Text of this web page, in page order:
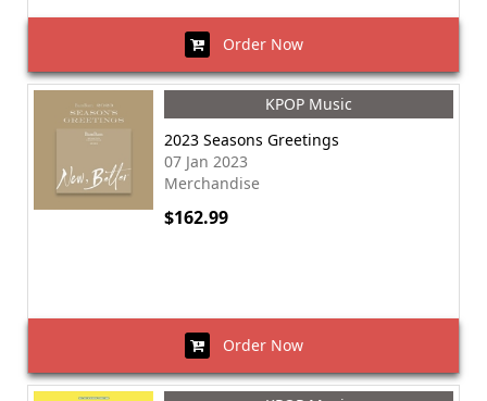
Order Now
KPOP Music
2023 Seasons Greetings
07 Jan 2023
Merchandise
$162.99
Order Now